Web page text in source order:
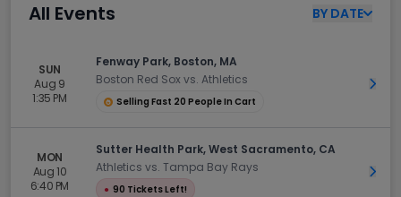
All Events BY DATE
SUN
Aug 9
1:35 PM
Fenway Park, Boston, MA
Boston Red Sox vs. Athletics
Selling Fast 20 People In Cart
Get
MON
Aug 10
6:40 PM
Sutter Health Park, West Sacramento, CA
Athletics vs. Tampa Bay Rays
● 90 Tickets Left!
Get